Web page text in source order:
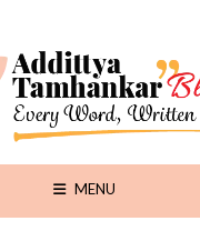
MENU